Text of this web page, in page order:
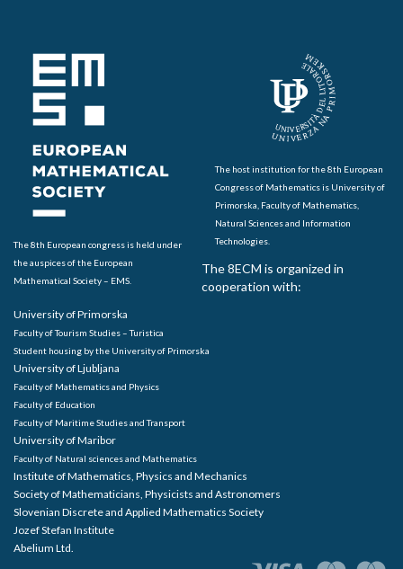
The 8th European congress is held under
the auspices of the European
Mathematical Society – EMS.
The host institution for the 8th European
Congress of Mathematics is University of
Primorska, Faculty of Mathematics,
Natural Sciences and Information
Technologies.
The 8ECM is organized in
cooperation with:
University of Primorska
Faculty of Tourism Studies – Turistica
Student housing by the University of Primorska
University of Ljubljana
Faculty of Mathematics and Physics
Faculty of Education
Faculty of Maritime Studies and Transport
University of Maribor
Faculty of Natural sciences and Mathematics
Institute of Mathematics, Physics and Mechanics
Society of Mathematicians, Physicists and Astronomers
Slovenian Discrete and Applied Mathematics Society
Jozef Stefan Institute
Abelium Ltd.